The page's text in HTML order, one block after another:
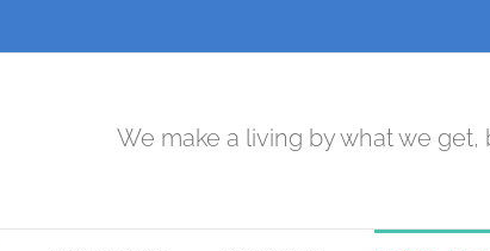
We make a living by what we get,